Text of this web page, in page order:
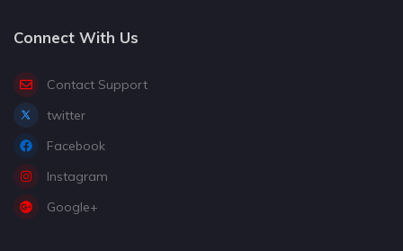
Connect With Us
Contact Support
twitter
Facebook
Instagram
Google+